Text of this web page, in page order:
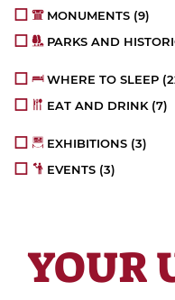
MONUMENTS (9)
PARKS AND
WHERE TO SLEEP
EAT AND DRINK(7)
EXHIBITIONS (3)
EVENTS (3)
YOUR